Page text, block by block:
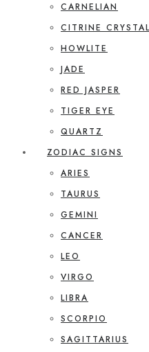
CARNELIAN
CITRINE CRYSTAL
HOWLITE
JADE
RED JASPER
TIGER EYE
QUARTZ
ZODIAC SIGNS
ARIES
TAURUS
GEMINI
CANCER
LEO
VIRGO
LIBRA
SCORPIO
SAGITTARIUS